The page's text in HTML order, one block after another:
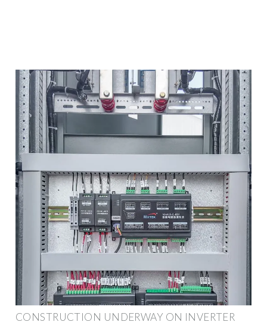
CONSTRUCTION UNDERWAY ON INVERTER